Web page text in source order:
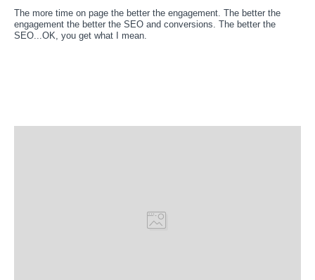
The more time on page the better the engagement. The better the
engagement the better the SEO and conversions. The better the
SEO...OK, you get what I mean.